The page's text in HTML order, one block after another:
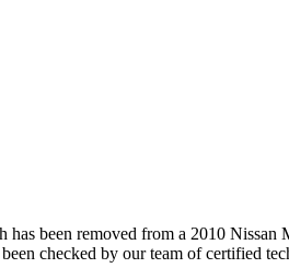
been removed from a 2010
checked by our team of certified